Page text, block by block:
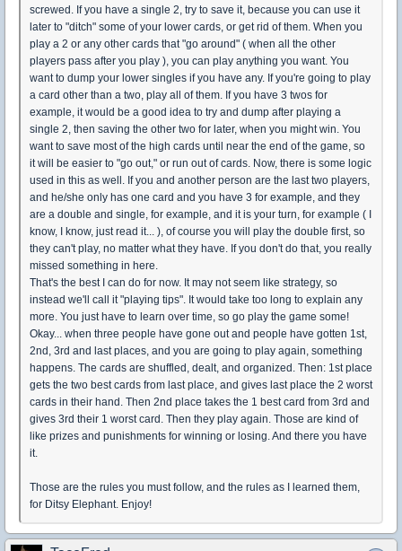
screwed. If you have a single 2, try to save it, because you can use it
later to "ditch" some of your lower cards, or get rid of them. When you
play a 2 or any other cards that "go around" ( when all the other
players pass after you play ), you can play anything you want. You
want to dump your lower singles if you have any. If you're going to play
a card other than a two, play all of them. If you have 3 twos for
example, it would be a good idea to try and dump after playing a
single 2, then saving the other two for later, when you might win. You
want to save most of the high cards until near the end of the game, so
it will be easier to "go out," or run out of cards. Now, there is some logic
used in this as well. If you and another person are the last two players,
and he/she only has one card and you have 3 for example, and they
are a double and single, for example, and it is your turn, for example ( I
know, I know, just read it... ), of course you will play the double first, so
they can't play, no matter what they have. If you don't do that, you really
missed something in here.
That's the best I can do for now. It may not seem like strategy, so
instead we'll call it "playing tips". It would take too long to explain any
more. You just have to learn over time, so go play the game some!
Okay... when three people have gone out and people have gotten 1st,
2nd, 3rd and last places, and you are going to play again, something
happens. The cards are shuffled, dealt, and organized. Then: 1st place
gets the two best cards from last place, and gives last place the 2 worst
cards in their hand. Then 2nd place takes the 1 best card from 3rd and
gives 3rd their 1 worst card. Then they play again. Those are kind of
like prizes and punishments for winning or losing. And there you have
it.
Those are the rules you must follow, and the rules as I learned them,
for Ditsy Elephant. Enjoy!